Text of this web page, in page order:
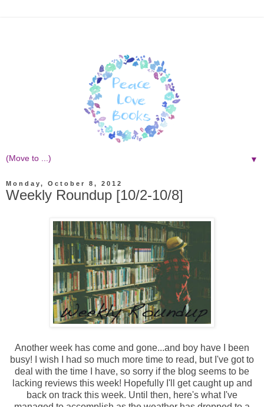
▼
Monday, October 8, 2012
Weekly Roundup [10/2-10/8]
Another week has come and gone...and boy have I been
busy! I wish I had so much more time to read, but I've got to
deal with the time I have, so sorry if the blog seems to be
lacking reviews this week! Hopefully I'll get caught up and
back on track this week. Until then, here's what I've